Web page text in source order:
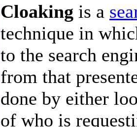
Cloaking is a
technique in
to the search
from that
done by either
of who is